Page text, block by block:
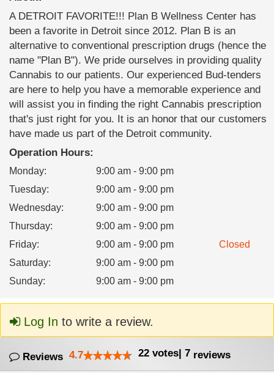
A DETROIT FAVORITE!!! Plan B Wellness Center has
been a favorite in Detroit since 2012. Plan B is an
alternative to conventional prescription drugs (hence the
name "Plan B"). We pride ourselves in providing quality
Cannabis to our patients. Our experienced Bud-tenders
are here to help you have a memorable experience and
will assist you in finding the right Cannabis prescription
that's just right for you. It is an honor that our customers
have made us part of the Detroit community.
Operation Hours:
Monday:
9:00 am - 9:00 pm
Tuesday:
9:00 am - 9:00 pm
Wednesday:
9:00 am - 9:00 pm
Thursday:
9:00 am - 9:00 pm
Friday: 9:00 am - 9:00 pm
Closed
Saturday:
9:00 am - 9:00 pm
Sunday: 9:00 am - 9:00 pm
Log In to write a review.
Reviews 4.7 22 votes| 7 reviews